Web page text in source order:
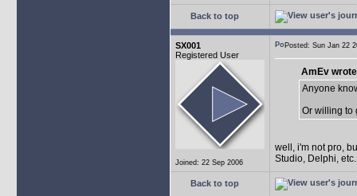
Back to top
SX001
Registered User
Joined: 22 Sep 2006
Posted: Sun Jan
AmEv
Anyone
Or willing to
well, i'm not pro,
Studio, Delphi,
Back to top